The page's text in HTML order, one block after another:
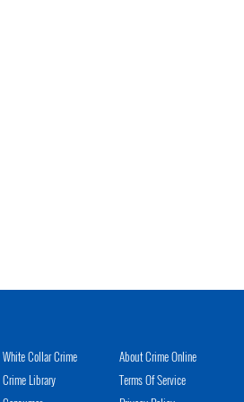
White Collar Crime
Crime Library
About Crime Online
Terms Of Service